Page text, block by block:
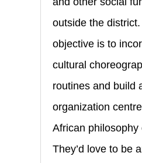
outside the
objective is to
cultural
routines and build
organization
African philosophy
They’d love to be